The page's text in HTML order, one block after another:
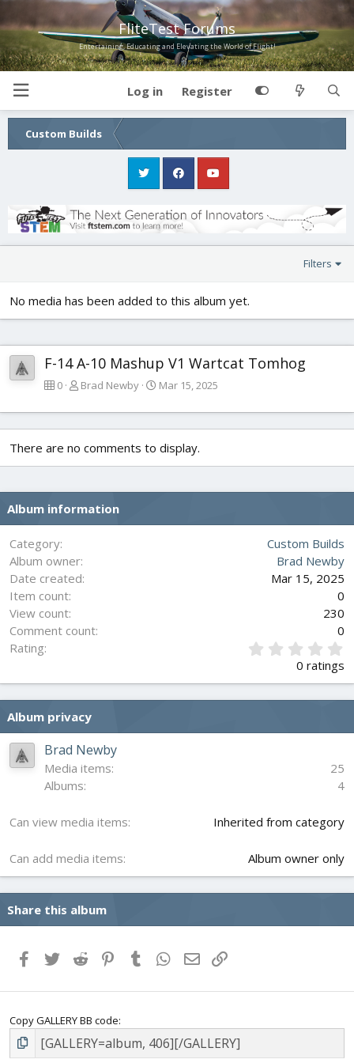
FliteTest Forums
Entertaining, Educating and Elevating the World of Flight!
Log in Register
Custom Builds
Filters
No media has been added to this album yet.
F-14 A-10 Mashup V1 Wartcat Tomhog
0 Brad Newby Mar 15, 2025
There are no comments to display.
Album information
Category
Custom Builds
Album owner
Brad Newby
Date created
Mar 15, 2025
Item count
0
View count
230
Comment count
0
Rating
0
s
a
)
0 ratings
Album privacy
Brad Newby
Media items
25
Albums
4
Can view media items Inherited from category
Can add media items Album owner only
Share this album
FacebookTwitterReddit PinterestTumblrWhatsApp
Email
Copy GALLERY BB code